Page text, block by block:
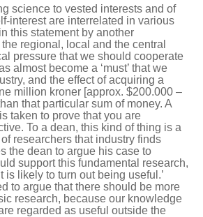
science to vested interests and of
interest are interrelated in various
this statement by another
regional, local and the central
pressure that we should cooperate
almost become a ‘must’ that we
and the effect of acquiring a
million kroner [approx. $200.000 –
that particular sum of money. A
taken to prove that you are
To a dean, this kind of thing is a
researchers that industry finds
the dean to argue his case to
support this fundamental research,
is likely to turn out being useful.’
to argue that there should be more
research, because our knowledge
regarded as useful outside the